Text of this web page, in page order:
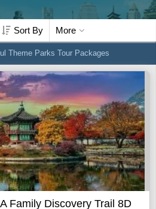
Sort By More
Theme Parks Tour Packages
Family Discovery Trail 8D